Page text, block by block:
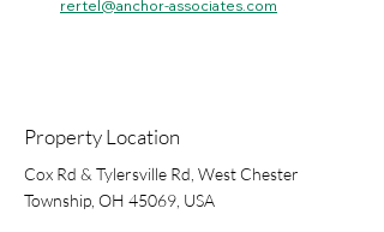
rertel@anchor-associates.com
Property Location
Cox Rd & Tylersville Rd, West Chester
Township, OH 45069, USA